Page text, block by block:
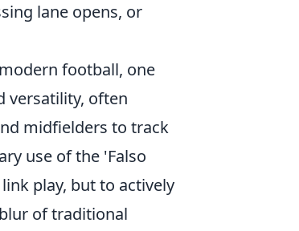
lane opens, or
football, one
versatility, often
midfielders to track
use of the 'Falso
play, but to actively
of traditional